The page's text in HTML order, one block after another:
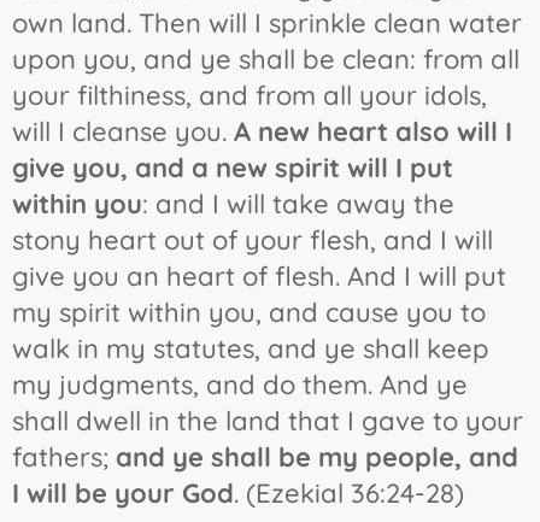
own land. Then will I sprinkle clean water
upon you, and ye shall be clean: from all
your filthiness, and from all your idols,
will I cleanse you. A new heart also will I
give you, and a new spirit will I put
within you: and I will take away the
stony heart out of your flesh, and I will
give you an heart of flesh. And I will put
my spirit within you, and cause you to
walk in my statutes, and ye shall keep
my judgments, and do them. And ye
shall dwell in the land that I gave to your
fathers; and ye shall be my people, and
I will be your God. (Ezekial 36:24-28)